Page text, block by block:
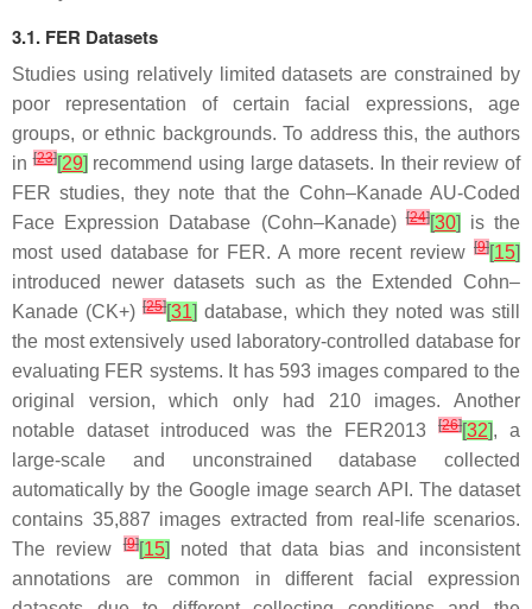
3.1. FER Datasets
Studies using relatively limited datasets are constrained by
poor representation of certain facial expressions, age
groups, or ethnic backgrounds. To address this, the authors
in[23][29] recommend using large datasets. In their review of
FER studies, they note that the Cohn–Kanade AU-Coded
Face Expression Database (Cohn–Kanade)[24][30] is the
most used database for FER. A more recent review [9][15]
introduced newer datasets such as the Extended Cohn–
Kanade (CK+)[25][31] database, which they noted was still
the most extensively used laboratory-controlled database for
evaluating FER systems. It has 593 images compared to the
original version, which only had 210 images. Another
notable dataset introduced was the FER2013[26][32], a
large-scale and unconstrained database collected
automatically by the Google image search API. The dataset
contains 35,887 images extracted from real-life scenarios.
The review[9][15]
noted that data bias and inconsistent
annotations are common in different facial expression